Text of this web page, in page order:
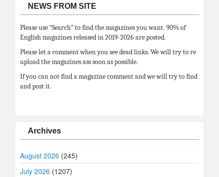
NEWS FROM SITE
Please use “Search” to find the magazines you want. 90% of
English magazines released in 2019-2026 are posted.
Please let a comment when you see dead links. We will try to re
upload the magazines ass soon as possible.
If you can not find a magazine comment and we will try to find
and post it.
Archives
August 2026 (245)
July 2026 (1207)